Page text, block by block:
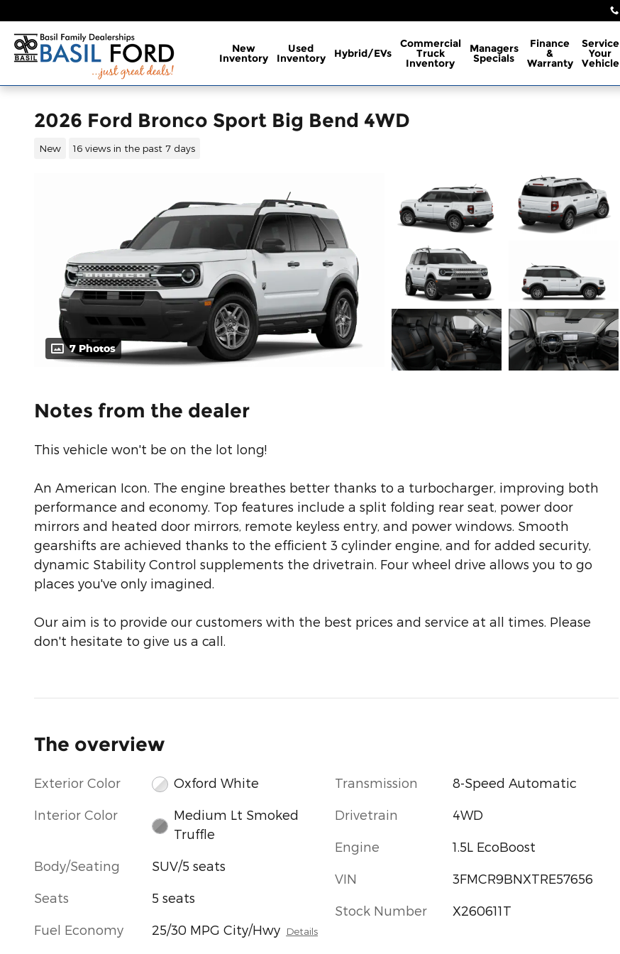
New
Inventory
Used
Inventory Hybrid/EVs
Commercial
Truck
Inventory
Managers
Specials
Finance
&
Warranty
Service
Your
Vehicle
2026 Ford Bronco Sport Big Bend 4WD
New 16 views in the past 7 days
7 Photos
Notes from the dealer
This vehicle won't be on the lot long!
An American Icon. The engine breathes better thanks to a turbocharger, improving both
performance and economy. Top features include a split folding rear seat, power door
mirrors and heated door mirrors, remote keyless entry, and power windows. Smooth
gearshifts are achieved thanks to the efficient 3 cylinder engine, and for added security,
dynamic Stability Control supplements the drivetrain. Four wheel drive allows you to go
places you've only imagined.
Our aim is to provide our customers with the best prices and service at all times. Please
don't hesitate to give us a call.
The overview
Exterior Color Oxford White
Interior Color
Medium Lt Smoked
Truffle
Body/Seating SUV/5 seats
Seats 5 seats
Fuel Economy 25/30 MPG City/Hwy Details
Transmission 8-Speed Automatic
Drivetrain 4WD
Engine 1.5L EcoBoost
VIN 3FMCR9BNXTRE57656
Stock Number X260611T